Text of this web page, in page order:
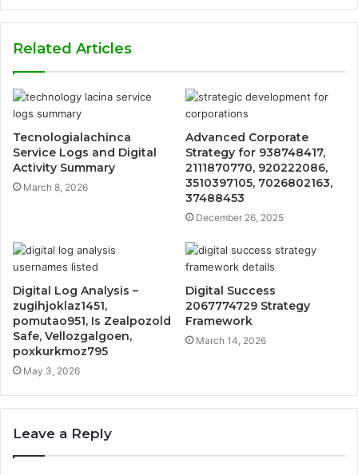
Related Articles
Tecnologialachinca
Service Logs and Digital
Activity Summary
March 8, 2026
Advanced Corporate
Strategy for 938748417,
2111870770, 920222086,
3510397105, 7026802163,
37488453
December 26, 2025
Digital Log Analysis –
zugihjoklaz1451,
pomutao951, Is Zealpozold
Safe, Vellozgalgoen,
poxkurkmoz795
May 3, 2026
Digital Success
2067774729 Strategy
Framework
March 14, 2026
Leave a Reply